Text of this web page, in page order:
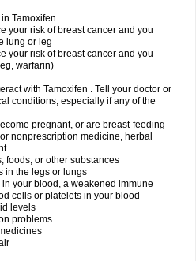
Tamoxifen
your risk of breast cancer and you
lung or leg
your risk of breast cancer and you
warfarin)
with Tamoxifen . Tell your doctor or
conditions, especially if any of the
pregnant, or are breast-feeding
nonprescription medicine, herbal
foods, or other substances
in the legs or lungs
your blood, a weakened immune
cells or platelets in your blood
levels
problems